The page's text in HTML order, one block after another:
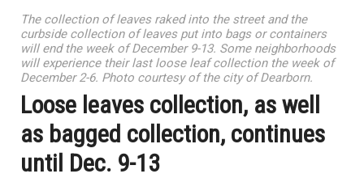
The collection of leaves raked into the street and the
curbside collection of leaves put into bags or containers
will end the week of December 9-13. Some neighborhoods
will experience their last loose leaf collection the week of
December 2-6. Photo courtesy of the city of Dearborn.
Loose leaves collection, as well
as bagged collection, continues
until Dec. 9-13